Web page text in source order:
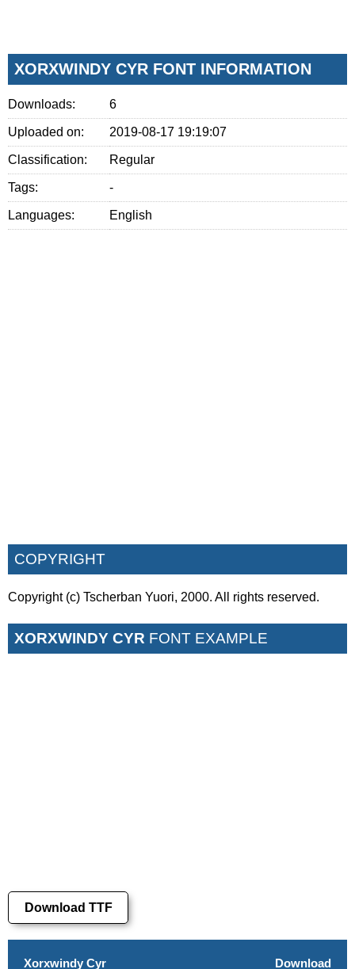
XORXWINDY CYR FONT INFORMATION
Downloads: 6
Uploaded on: 2019-08-17 19:19:07
Classification: Regular
Tags: -
Languages: English
COPYRIGHT
Copyright (c) Tscherban Yuori, 2000. All rights reserved.
XORXWINDY CYR FONT EXAMPLE
Download TTF
Xorxwindy Cyr Download